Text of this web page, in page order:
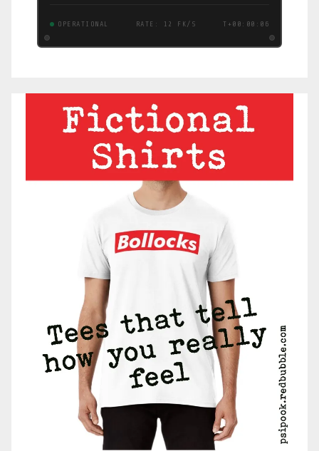
OPERATIONAL RATE: 20 FK/S T+00:00:07